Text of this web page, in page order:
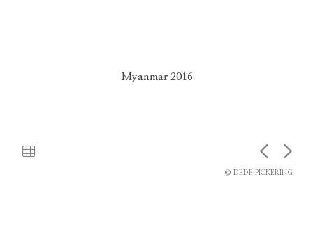
Myanmar 2016
© DEDE PICKERING